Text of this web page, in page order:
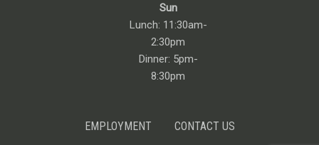
Sun
Lunch: 11:30am-
2:30pm
Dinner: 5pm-
8:30pm
EMPLOYMENT CONTACT US